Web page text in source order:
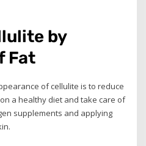
by
Fat
of cellulite is to reduce
a healthy diet and take care of
supplements and applying